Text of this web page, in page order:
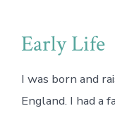
Early Life
I was born and
England. I had a